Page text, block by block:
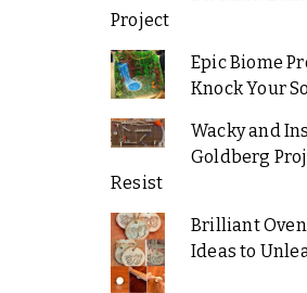
Project
Epic Biome
Knock Your
Wacky and
Goldberg
Resist
Brilliant Oven
Ideas to